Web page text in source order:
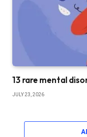
13 rare mental
JULY 23, 2026